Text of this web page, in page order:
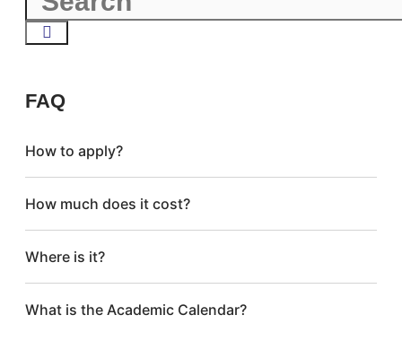
FAQ
How to apply?
How much does it cost?
Where is it?
What is the Academic Calendar?